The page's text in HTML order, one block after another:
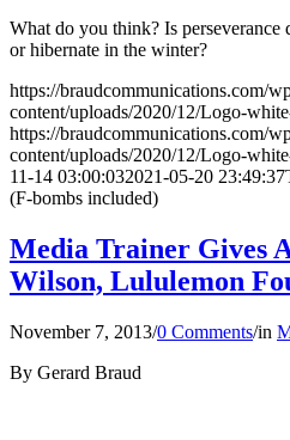
What do you think? Is perseverance
or hibernate in the winter?
https://braudcommunications.com/
content/uploads/2020/12/Logo-
https://braudcommunications.com/
content/uploads/2020/12/Logo-
11-14 03:00:032021-05-20 23:49:37
(F-bombs included)
Media Trainer Gives
Wilson, Lululemon
November 7, 2013/0 Comments/in
By Gerard Braud